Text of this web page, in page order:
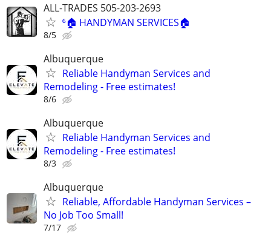
ALL-TRADES 505-203-2693
⁶🏠 HANDYMAN SERVICES🏠
8/5
Albuquerque
Reliable Handyman Services and
Remodeling - Free estimates!
8/6
Albuquerque
Reliable Handyman Services and
Remodeling - Free estimates!
8/3
Albuquerque
Reliable, Affordable Handyman Services –
No Job Too Small!
7/17